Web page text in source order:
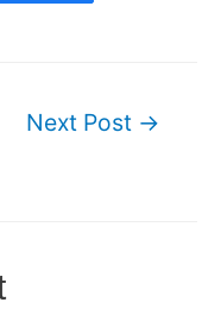
Next Post →